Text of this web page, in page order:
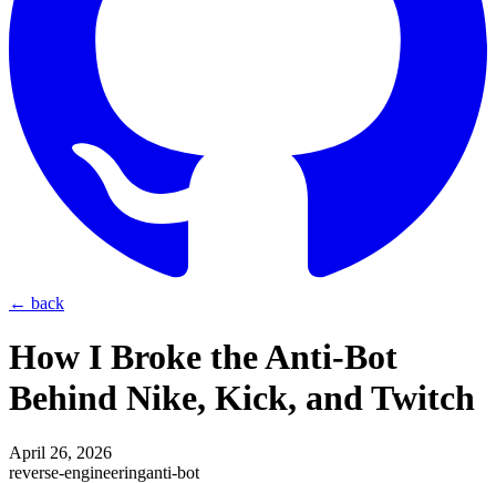
← back
How I Broke the Anti-Bot
Behind Nike, Kick, and Twitch
April 26, 2026
reverse-engineeringanti-bot